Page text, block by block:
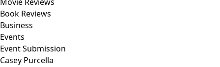
Book Reviews
Business
Events
Event Submission
Casey Purcella